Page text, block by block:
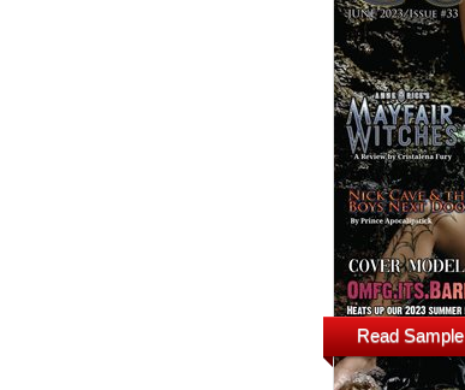
Read Sample